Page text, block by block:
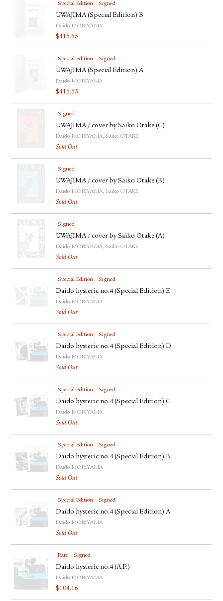
Special Edition Signed
UWAJIMA (Special Edition) B
Daido MORIYAMA
$416.65
Special Edition Signed
UWAJIMA (Special Edition) A
Daido MORIYAMA
$416.65
Signed
UWAJIMA / cover by Saiko Otake (C)
Daido MORIYAMA, Saiko OTAKE
Sold Out
Signed
UWAJIMA / cover by Saiko Otake (B)
Daido MORIYAMA, Saiko OTAKE
Sold Out
Signed
UWAJIMA / cover by Saiko Otake (A)
Daido MORIYAMA, Saiko OTAKE
Sold Out
Special Edition Signed
Daido hysteric no.4 (Special Edition) E
Daido MORIYAMA
Sold Out
Special Edition Signed
Daido hysteric no.4 (Special Edition) D
Daido MORIYAMA
Sold Out
Special Edition Signed
Daido hysteric no.4 (Special Edition) C
Daido MORIYAMA
Sold Out
Special Edition Signed
Daido hysteric no.4 (Special Edition) B
Daido MORIYAMA
Sold Out
Special Edition Signed
Daido hysteric no.4 (Special Edition) A
Daido MORIYAMA
Sold Out
Rare Signed
Daido hysteric no.4 (A.P.)
Daido MORIYAMA
$104.16